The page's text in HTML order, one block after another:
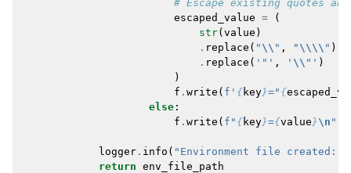
# Escape existing quotes
escaped_value =
(
str( value )
. replace ( " \\ " , " \\\\ " )
. replace ( '"' , ' \\ "' )
)
f . write ( f ' {key}=" {
else :
f . write ( f " {key}={value } \n "
logger . info ( "Environment file created:
return env_file_path